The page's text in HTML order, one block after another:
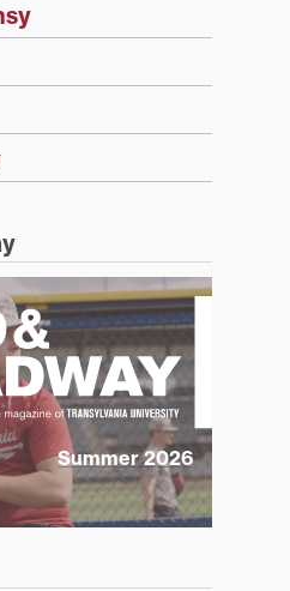
Summer 2026